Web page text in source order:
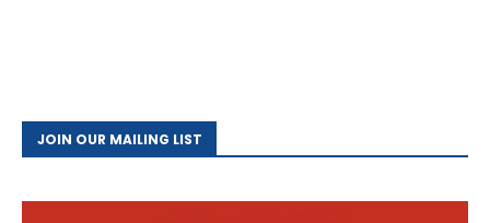
JOIN OUR MAILING LIST